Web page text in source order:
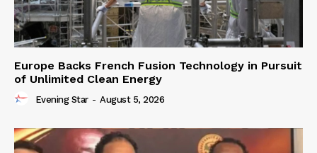
Europe Backs French Fusion Technology in Pursuit
of Unlimited Clean Energy
Evening Star - August 5, 2026